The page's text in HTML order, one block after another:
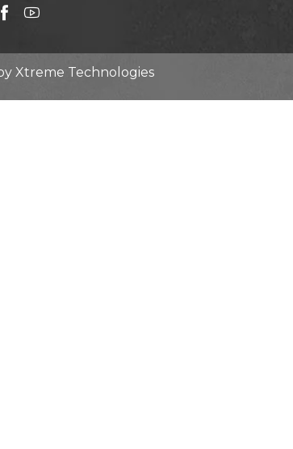
Xtreme Technologies